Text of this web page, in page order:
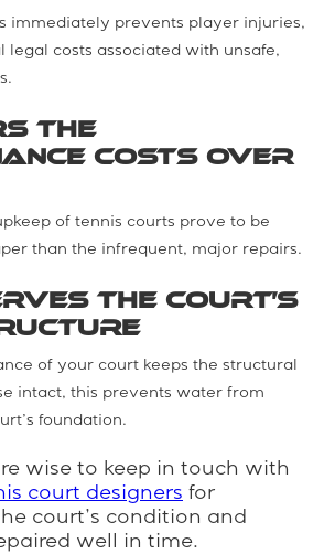
immediately prevents player injuries,
legal costs associated with unsafe,
the
costs over
of tennis courts prove to be
than the infrequent, major repairs.
the court’s
of your court keeps the structural
intact, this prevents water from
foundation.
wise to keep in touch with
court designers for
court’s condition and
well in time.